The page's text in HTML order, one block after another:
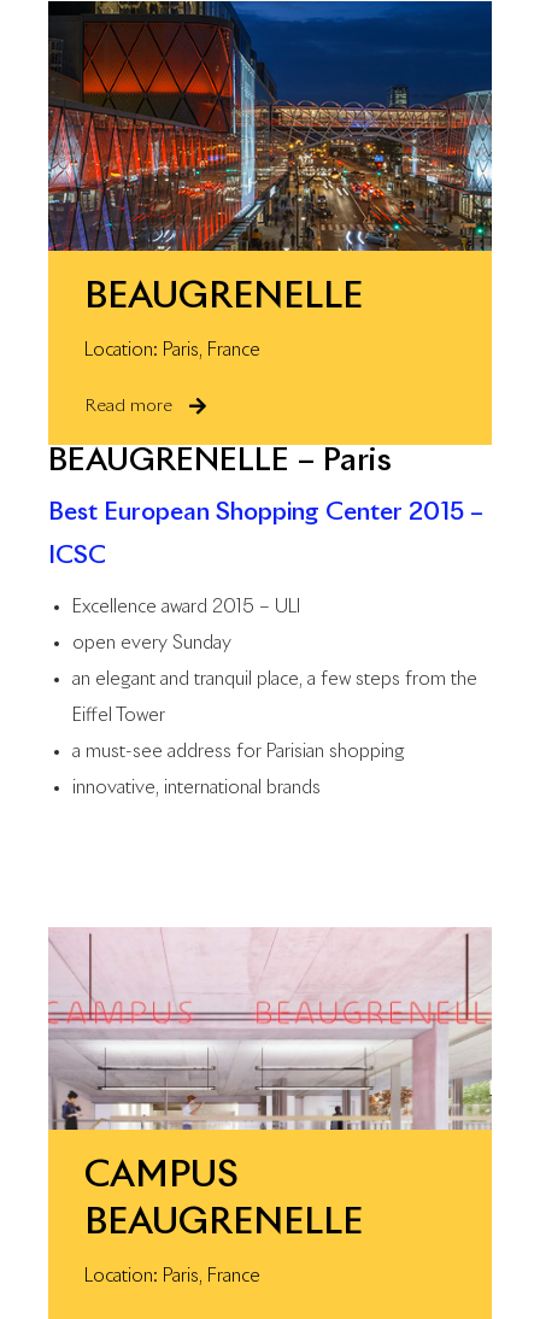
BEAUGRENELLE
Location: Paris, France
Read more
BEAUGRENELLE – Paris
Best European Shopping Center 2015 –
ICSC
Excellence award 2015 – ULI
open every Sunday
an elegant and tranquil place, a few steps from the
Eiffel Tower
a must-see address for Parisian shopping
innovative, international brands
CAMPUS
BEAUGRENELLE
Location: Paris, France